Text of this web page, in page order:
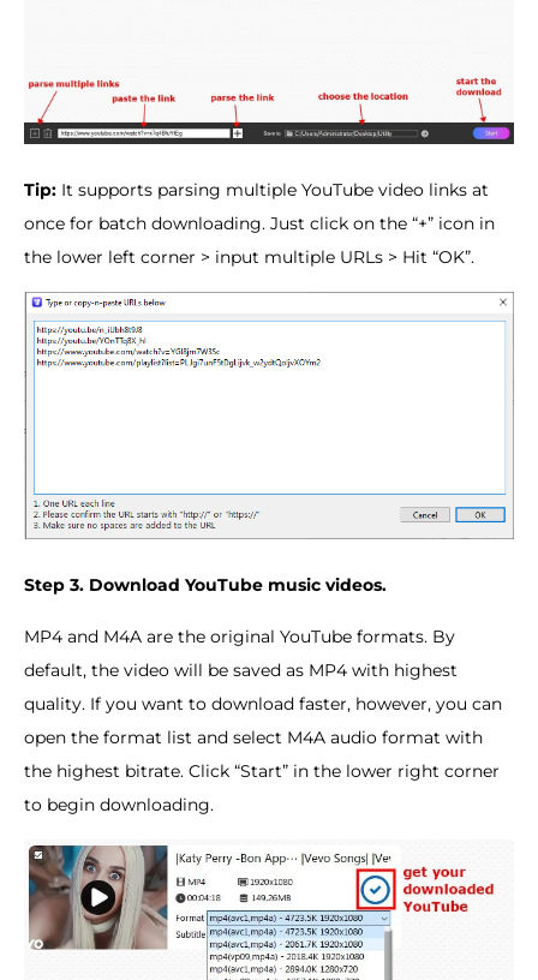
Tip: It supports parsing multiple YouTube video links at
once for batch downloading. Just click on the “+” icon in
the lower left corner > input multiple URLs > Hit “OK”.
Step 3. Download YouTube music videos.
MP4 and M4A are the original YouTube formats. By
default, the video will be saved as MP4 with highest
quality. If you want to download faster, however, you can
open the format list and select M4A audio format with
the highest bitrate. Click “Start” in the lower right corner
to begin downloading.